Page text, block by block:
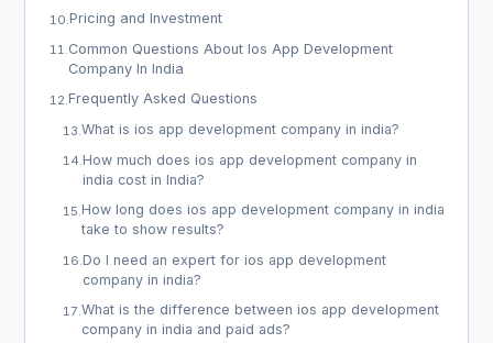
10 Pricing and Investment
11.Common Questions About Ios App Development
Company In India
12.Frequently Asked Questions
13 .What is ios app development company in india?
14.How much does ios app development company in
india cost in India?
15 How long does ios app development company in india
take to show results?
16.Do I need an expert for ios app development
company in india?
17.What is the difference between ios app development
company in india and paid ads?